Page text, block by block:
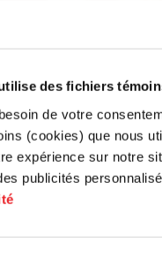
des fichiers
de votre
(cookies) que nous
expérience sur notre
publicités